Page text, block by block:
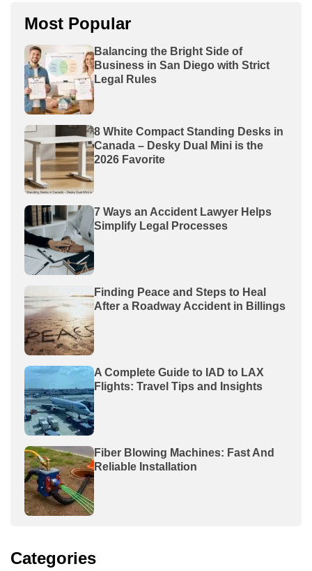
Most Popular
Balancing the Bright Side of
Business in San Diego with Strict
Legal Rules
8 White Compact Standing Desks in
Canada – Desky Dual Mini is the
2026 Favorite
7 Ways an Accident Lawyer Helps
Simplify Legal Processes
Finding Peace and Steps to Heal
After a Roadway Accident in Billings
A Complete Guide to IAD to LAX
Flights: Travel Tips and Insights
Fiber Blowing Machines: Fast And
Reliable Installation
Categories